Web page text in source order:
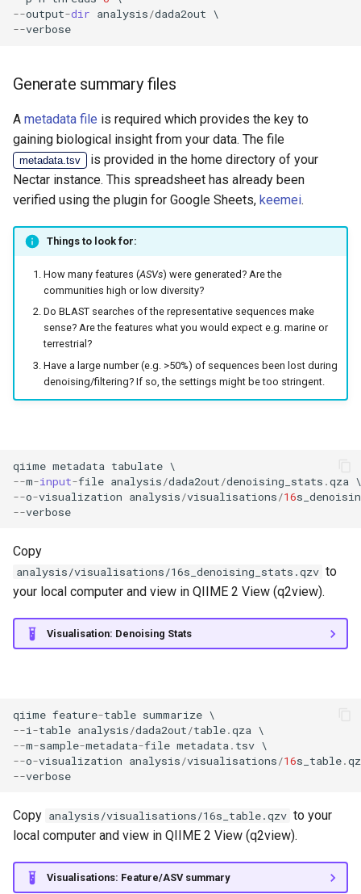
--output-dir analysis/dada2out
--verbose
Generate summary files
A metadata file is required which provides the key to
gaining biological insight from your data. The file
metadata.tsv is provided in the home directory of your
Nectar instance. This spreadsheet has already been
verified using the plugin for Google Sheets, keemei.
Things to look for:
How many features (ASVs) were generated? Are the
communities high or low diversity?
Do BLAST searches of the representative sequences make
sense? Are the features what you would expect e.g. marine or
terrestrial?
Have a large number (e.g. >50%) of sequences been lost during
denoising/filtering? If so, the settings might be too stringent.
qiime metadata tabulate
--m-input-file analysis/dada2out/denoising_stats .qza
--o-visualization analysis/visualisations/16
--verbose
Copy
analysis/visualisations/16s_denoising_stats.qzv to
your local computer and view in QIIME 2 View (q2view).
Visualisation: Denoising Stats
qiime feature-table summarize
--i-table analysis/dada2out/table.qza
--m-sample-metadata-file metadata. tsv
--o-visualization analysis/visualisations/16s_table.
--verbose
Copy analysis/visualisations/16s_table.qzv to your
local computer and view in QIIME 2 View (q2view).
Visualisations: Feature/ASV summary